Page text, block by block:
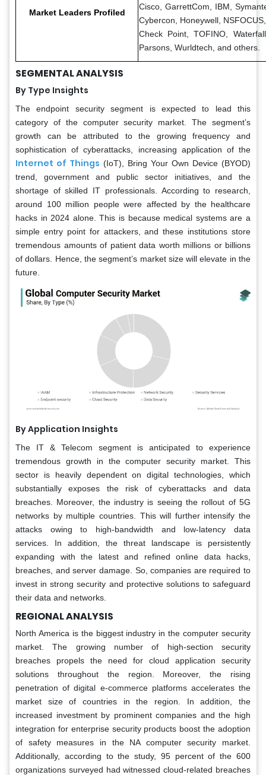
Market Leaders Profiled
Cisco, GarrettCom, IBM,
Cybercon, Honeywell,
Check Point, TOFINO,
Parsons, Wurldtech, and others.
SEGMENTAL ANALYSIS
By Type Insights
The endpoint security segment is expected to lead this
category of the computer security market. The segment’s
growth can be attributed to the growing frequency and
sophistication of cyberattacks, increasing application of the
Internet of Things (IoT), Bring Your Own Device (BYOD)
trend, government and public sector initiatives, and the
shortage of skilled IT professionals. According to research,
around 100 million people were affected by the healthcare
hacks in 2024 alone. This is because medical systems are a
simple entry point for attackers, and these institutions store
tremendous amounts of patient data worth millions or billions
of dollars. Hence, the segment’s market size will elevate in the
future.
By Application Insights
The IT & Telecom segment is anticipated to experience
tremendous growth in the computer security market. This
sector is heavily dependent on digital technologies, which
substantially exposes the risk of cyberattacks and data
breaches. Moreover, the industry is seeing the rollout of 5G
networks by multiple countries. This will further intensify the
attacks owing to high-bandwidth and low-latency data
services. In addition, the threat landscape is persistently
expanding with the latest and refined online data hacks,
breaches, and server damage. So, companies are required to
invest in strong security and protective solutions to safeguard
their data and networks.
REGIONAL ANALYSIS
North America is the biggest industry in the computer security
market. The growing number of high-section security
breaches propels the need for cloud application security
solutions throughout the region. Moreover, the rising
penetration of digital e-commerce platforms accelerates the
market size of countries in the region. In addition, the
increased investment by prominent companies and the high
integration for enterprise security products boost the adoption
of safety measures in the NA computer security market.
Additionally, according to the study, 95 percent of the 600
organizations surveyed had witnessed cloud-related breaches